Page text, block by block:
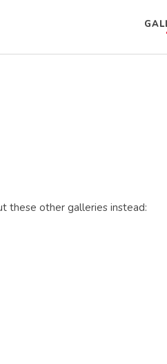
these other galleries instead: